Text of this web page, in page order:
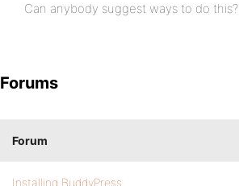
Can anybody suggest ways to do this?
Forums
Forum
Installing BuddyPress